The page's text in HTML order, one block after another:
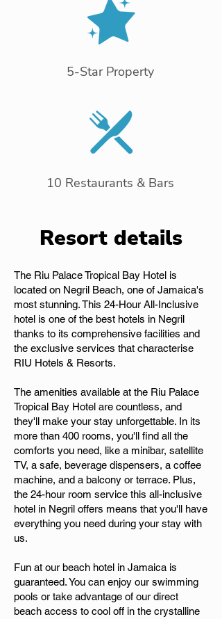
5-Star Property
10 Restaurants & Bars
Resort details
The Riu Palace Tropical Bay Hotel is
located on Negril Beach, one of Jamaica's
most stunning. This 24-Hour All-Inclusive
hotel is one of the best hotels in Negril
thanks to its comprehensive facilities and
the exclusive services that characterise
RIU Hotels & Resorts.
The amenities available at the Riu Palace
Tropical Bay Hotel are countless, and
they'll make your stay unforgettable. In its
more than 400 rooms, you'll find all the
comforts you need, like a minibar, satellite
TV, a safe, beverage dispensers, a coffee
machine, and a balcony or terrace. Plus,
the 24-hour room service this all-inclusive
hotel in Negril offers means that you'll have
everything you need during your stay with
us.
Fun at our beach hotel in Jamaica is
guaranteed. You can enjoy our swimming
pools or take advantage of our direct
beach access to cool off in the crystalline